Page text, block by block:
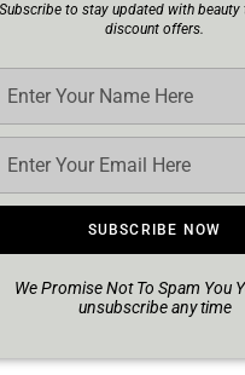
Subscribe to stay updated with beauty
discount offers.
SUBSCRIBE NOW
We Promise Not To Spam You
unsubscribe any time